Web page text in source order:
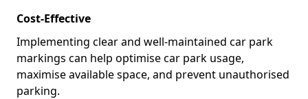
Cost-Effective
Implementing clear and well-maintained car park
markings can help optimise car park usage,
maximise available space, and prevent unauthorised
parking.